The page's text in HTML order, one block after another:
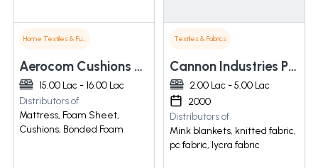
Home Textiles & Furnishings
Aerocom Cushions Private Limited
15.00 Lac - 16.00 Lac
Distributors of
Mattress, Foam Sheet,
Cushions, Bonded Foam
Textiles & Fabrics
Cannon Industries Pvt. Ltd.
2.00 Lac - 5.00 Lac
2000
Distributors of
Mink blankets, knitted fabric,
pc fabric, lycra fabric